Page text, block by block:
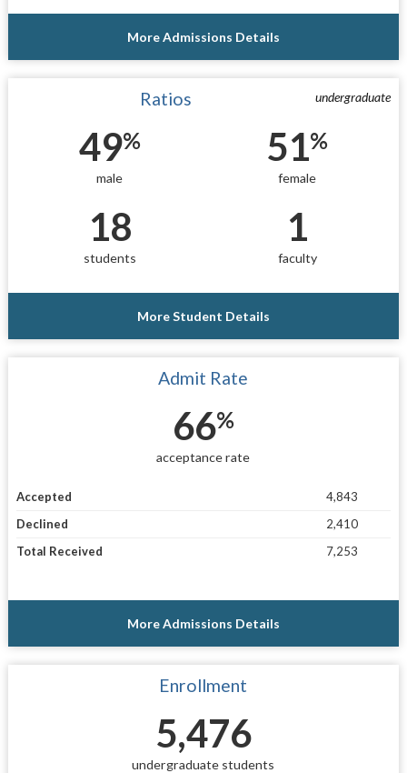
More Admissions Details
undergraduate
Ratios
49%
male
51%
female
18
students
1
faculty
More Student Details
Admit Rate
66%
acceptance rate
Accepted
4,843
Declined
2,410
Total Received
7,253
More Admissions Details
Enrollment
5,476
undergraduate students